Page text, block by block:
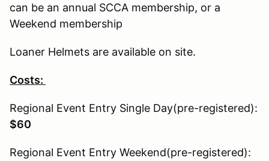
can be an annual SCCA membership, or a
Weekend membership
Loaner Helmets are available on site.
Costs:
Regional Event Entry Single Day(pre-registered):
$60
Regional Event Entry Weekend(pre-registered):